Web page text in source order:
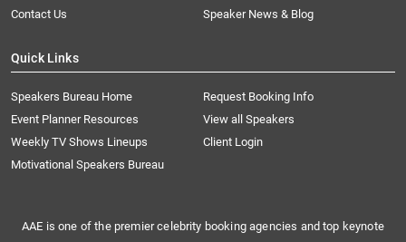
Contact Us
Speaker News & Blog
Quick Links
Speakers Bureau Home
Request Booking Info
Event Planner Resources
View all Speakers
Weekly TV Shows Lineups
Client Login
Motivational Speakers Bureau
AAE is one of the premier celebrity booking agencies and top keynote